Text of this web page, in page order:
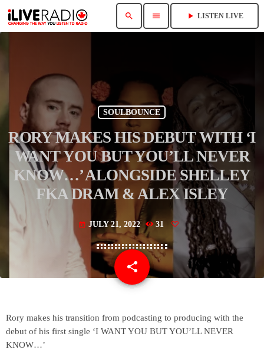
search menu play_arrow LISTEN LIVE
SOULBOUNCE
RORY MAKES HIS DEBUT WITH ‘I
WANT YOU BUT YOU’LL NEVER
KNOW…’ ALONGSIDE SHELLEY
FKA DRAM & ALEX ISLEY
today JULY 21, 2022 31
share
email
Rory makes his transition from podcasting to producing with the
debut of his first single ‘I WANT YOU BUT YOU’LL NEVER
KNOW…’